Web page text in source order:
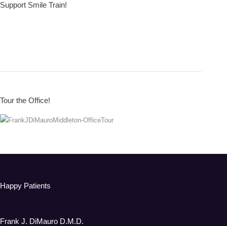
Support Smile Train!
Tour the Office!
Happy Patients
Frank J. DiMauro D.M.D.